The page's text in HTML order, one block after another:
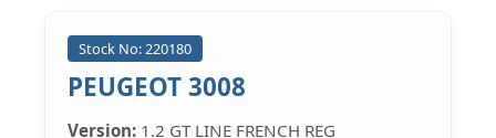
Stock No: 220180
PEUGEOT 3008
Version: 1.2 GT LINE FRENCH REG